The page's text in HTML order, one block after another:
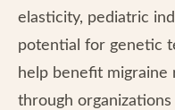
elasticity, pediatric
potential for genetic
help benefit migraine
through